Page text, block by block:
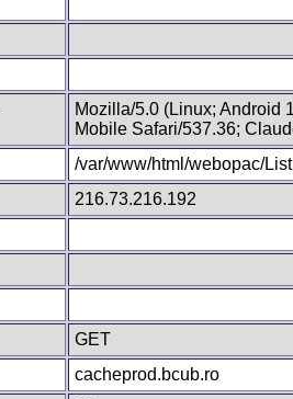
Mozilla/5.0 (Linux; Android
Mobile Safari/537.36;
/var/www/html/webopac/
216.73.216.192
GET
cacheprod.bcub.ro